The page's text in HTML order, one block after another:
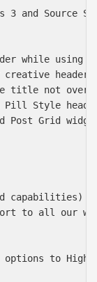
3 and Source
while using
creative
title not
Pill Style
Post Grid
capabilities)
to all our
options to